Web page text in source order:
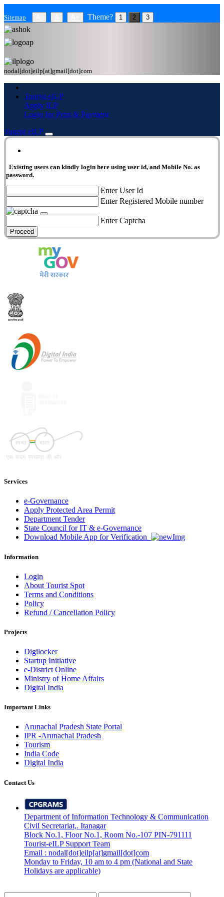
Sitemap Theme? 1 2 3
nodal[dot]eilp[at]gmail[dot]com
Tourist eILP
Apply ILP
Login for Print & Payment
Tourist eILP
Existing users can kindly login here using user id, and Mobile No. as
password.
Enter User Id
Enter Registered Mobile number
Enter Captcha
Proceed
Services
e-Governance
Apply Protected Area Permit
Department Tender
State Council for IT & e-Governance
Download Mobile App for Verification
Information
Login
About Tourist Spot
Terms and Conditions
Policy
Refund / Cancellation Policy
Projects
Digilocker
Startup Initiative
e-District Online
Ministry of Home Affairs
Digital India
Important Links
Arunachal Pradesh State Portal
IPR -Arunachal Pradesh
Tourism
India Code
Digital India
Contact Us
Department of Information Technology & Communication
Civil Secretariat,. Itanagar
Block No.1, Floor No.1, Room No.-107 PIN-791111
Tourist-eILP Support Team
Email : nodal[dot]eilp[at]gmail[dot]com
Monday to Friday, 10 am to 4 pm (National and State
Holidays are applicable)